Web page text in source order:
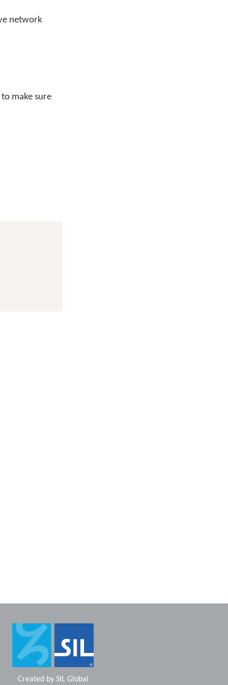
network
make sure
Created by SIL Global